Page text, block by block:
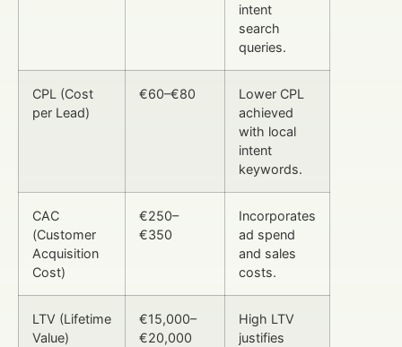
intent
search
queries.
CPL (Cost
per Lead)
€60–€80
Lower CPL
achieved
with local
intent
keywords.
CAC
(Customer
Acquisition
Cost)
€250–
€350
Incorporates
ad spend
and sales
costs.
LTV (Lifetime
Value)
€15,000–
€20,000
High LTV
justifies